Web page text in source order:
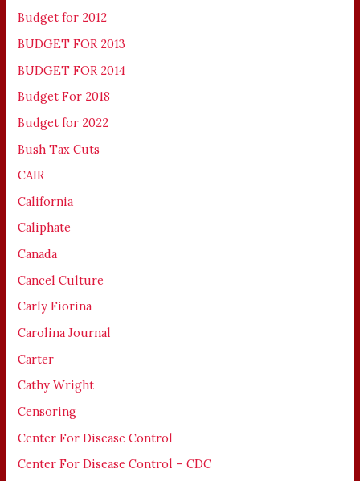
Budget for 2012
BUDGET FOR 2013
BUDGET FOR 2014
Budget For 2018
Budget for 2022
Bush Tax Cuts
CAIR
California
Caliphate
Canada
Cancel Culture
Carly Fiorina
Carolina Journal
Carter
Cathy Wright
Censoring
Center For Disease Control
Center For Disease Control – CDC